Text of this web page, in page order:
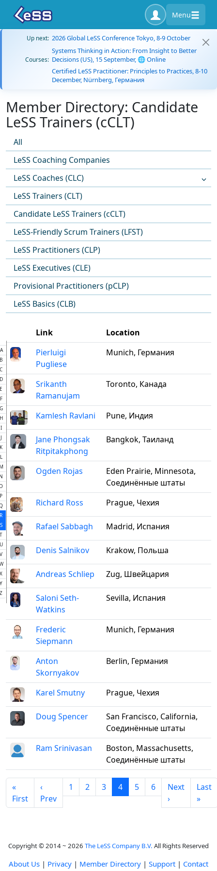
Menu
Up next: 2026 Global LeSS Conference Tokyo, 8-9 October
Courses:
Systems Thinking in Action: From Insight to Better
Decisions (US), 15 September, 🌐 Online
Certified LeSS Practitioner: Principles to Practices, 8-10
December, Nürnberg, Германия
Member Directory: Candidate
LeSS Trainers (cCLT)
All
LeSS Coaching Companies
LeSS Coaches (CLC)
LeSS Trainers (CLT)
Candidate LeSS Trainers (cCLT)
LeSS-Friendly Scrum Trainers (LFST)
LeSS Practitioners (CLP)
LeSS Executives (CLE)
Provisional Practitioners (pCLP)
LeSS Basics (CLB)
A
C
E
F
I
J
K
L
P
R
S
T
V
X
Y
Z
Link
Location
Pierluigi
Pugliese
Munich, Германия
Srikanth
Ramanujam
Toronto, Канада
Kamlesh Ravlani Pune, Индия
Jane Phongsak
Ritpitakphong
Bangkok, Таиланд
Ogden Rojas
Eden Prairie, Minnesota,
Соединённые штаты
Richard Ross
Prague, Чехия
Rafael Sabbagh Madrid, Испания
Denis Salnikov Krakow, Польша
Andreas Schliep Zug, Швейцария
Saloni Seth-
Watkins
Sevilla, Испания
Frederic
Siepmann
Munich, Германия
Anton
Skornyakov
Berlin, Германия
Karel Smutny Prague, Чехия
Doug Spencer
San Francisco, California,
Соединённые штаты
Ram Srinivasan
Boston, Massachusetts,
Соединённые штаты
«
First
‹
Prev
1 2 3 4 5 6
Next
›
Last
»
Copyright © 2014 ~ 2026 The LeSS Company B.V. All Rights Reserved
About Us | Privacy | Member Directory | Support | Contact